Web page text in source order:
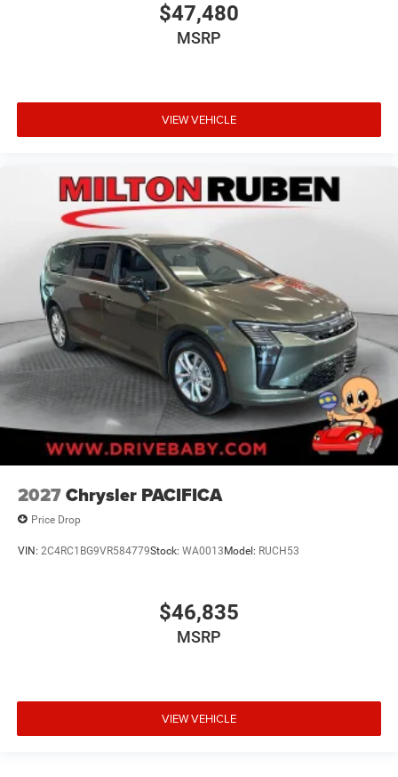
$47,480
MSRP
VIEW VEHICLE
2027Chrysler PACIFICA
Price Drop
VIN: 2C4RC1BG9VR584779Stock: WA0013Model: RUCH53
$46,835
MSRP
VIEW VEHICLE